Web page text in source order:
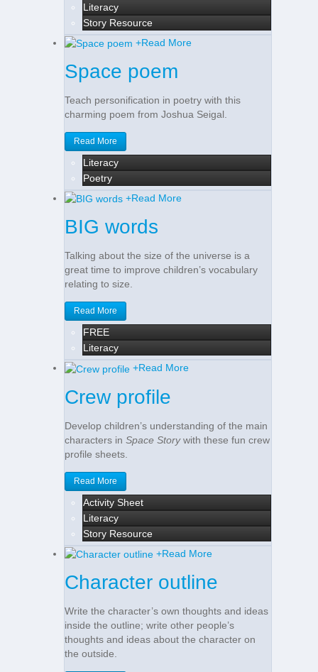
Literacy
Story Resource
+Read More
Space poem
Teach personification in poetry with this
charming poem from Joshua Seigal.
Read More
Literacy
Poetry
+Read More
BIG words
Talking about the size of the universe is a
great time to improve children’s vocabulary
relating to size.
Read More
FREE
Literacy
+Read More
Crew profile
Develop children’s understanding of the main
characters in Space Storywith these fun crew
profile sheets.
Read More
Activity Sheet
Literacy
Story Resource
+Read More
Character outline
Write the character’s own thoughts and ideas
inside the outline; write other people’s
thoughts and ideas about the character on
the outside.